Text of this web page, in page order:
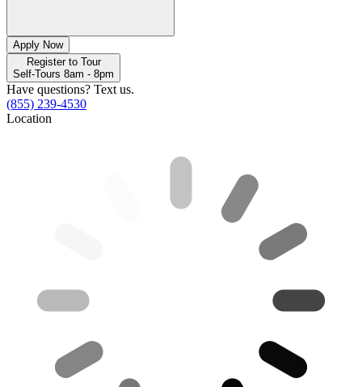
Apply Now
Register to Tour
Self-Tours 8am - 8pm
Have questions? Text us.
(855) 239-4530
Location